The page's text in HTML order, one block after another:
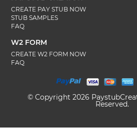
CREATE PAY STUB NOW
STUB SAMPLES
FAQ
W2 FORM
CREATE W2 FORM NOW
FAQ
© Copyright 2026
Reserved.